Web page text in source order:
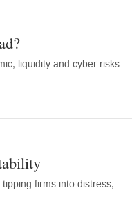
liquidity and cyber risks
firms into distress,